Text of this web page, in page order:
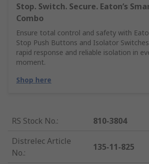
Stop. Switch. Secure. Eaton’s
Combo
Ensure total control and safety with
Stop Push Buttons and Isolator
rapid response and reliable isolation in
moment.
Shop here
RS Stock No.:
810-3804
Distrelec Article
No.:
135-11-825